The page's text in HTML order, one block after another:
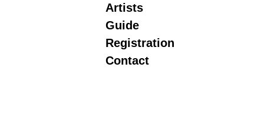
Artists
Guide
Registration
Contact